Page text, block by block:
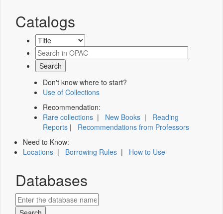
Catalogs
Don't know where to start?
Use of Collections
Recommendation:
Rare collections | New Books | Reading
Reports | Recommendations from Professors
Need to Know:
Locations | Borrowing Rules | How to Use
Databases